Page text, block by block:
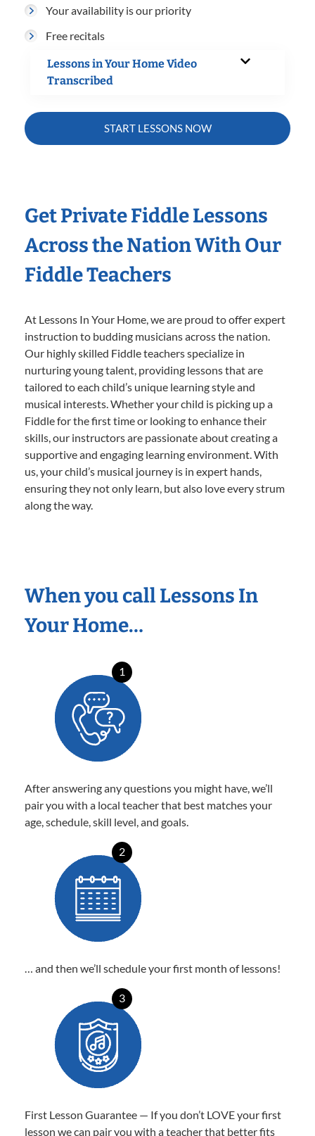
Your availability is our priority
Free recitals
Lessons in Your Home Video
Transcribed
START LESSONS NOW
Get Private Fiddle Lessons
Across the Nation With Our
Fiddle Teachers
At Lessons In Your Home, we are proud to offer expert
instruction to budding musicians across the nation.
Our highly skilled Fiddle teachers specialize in
nurturing young talent, providing lessons that are
tailored to each child’s unique learning style and
musical interests. Whether your child is picking up a
Fiddle for the first time or looking to enhance their
skills, our instructors are passionate about creating a
supportive and engaging learning environment. With
us, your child’s musical journey is in expert hands,
ensuring they not only learn, but also love every strum
along the way.
When you call Lessons In
Your Home…
1
After answering any questions you might have, we’ll
pair you with a local teacher that best matches your
age, schedule, skill level, and goals.
2
… and then we’ll schedule your first month of lessons!
3
First Lesson Guarantee — If you don’t LOVE your first
lesson we can pair you with a teacher that better fits